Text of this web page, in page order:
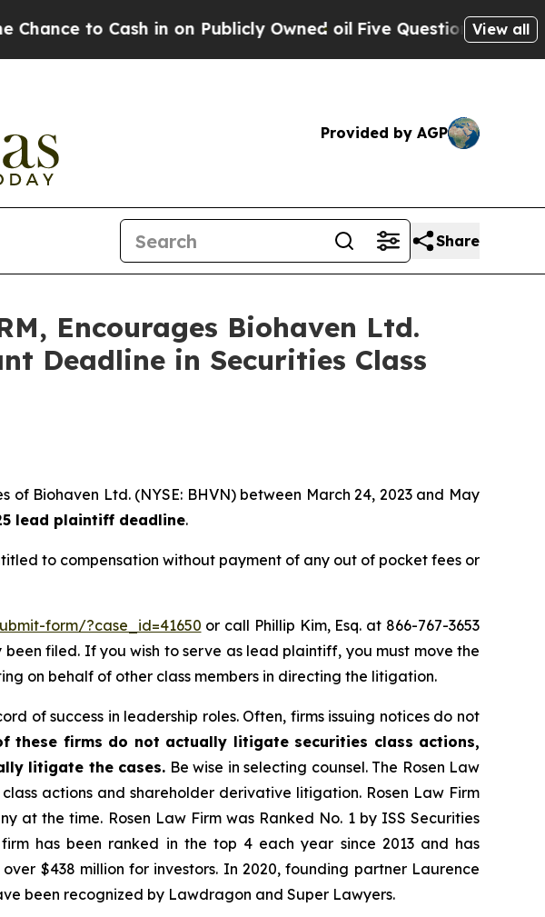
to Cash in on Publicly Owned oilFive Questions the USView all
Provided by AGP
Share
Encourages Biohaven Ltd.
Deadline in Securities Class
Biohaven Ltd. (NYSE: BHVN) between March 24, 2023 and May
lead plaintiff deadline.
to compensation without payment of any out of pocket fees or
form/?case_id=41650 or call Phillip Kim, Esq. at 866-767-3653
filed. If you wish to serve as lead plaintiff, you must move the
on behalf of other class members in directing the litigation.
of success in leadership roles. Often, firms issuing notices do not
these firms do not actually litigate securities class actions,
litigate the cases. Be wise in selecting counsel. The Rosen Law
actions and shareholder derivative litigation. Rosen Law Firm
at the time. Rosen Law Firm was Ranked No. 1 by ISS Securities
has been ranked in the top 4 each year since 2013 and has
$438 million for investors. In 2020, founding partner Laurence
been recognized by Lawdragon and Super Lawyers.